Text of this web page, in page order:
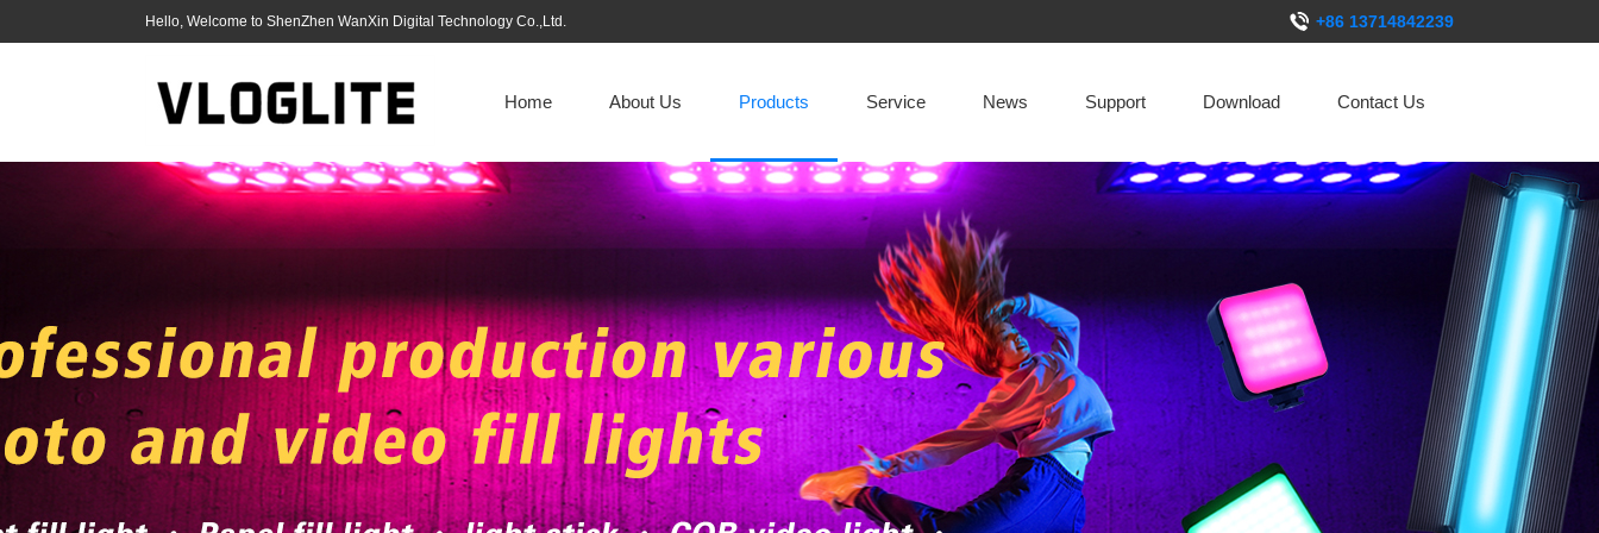
Hello, Welcome to ShenZhen WanXin Digital Technology Co.,Ltd. +86 13714842239
Home About Us Products Service News Support Download Contact Us